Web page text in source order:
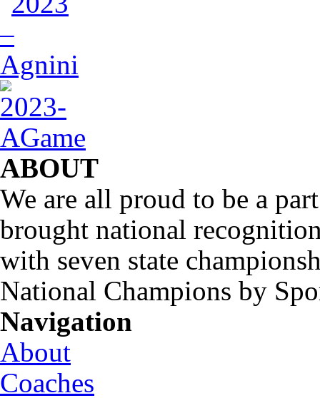
ABOUT
We are all proud to be a
brought national
with seven state
National Champions by
Navigation
About
Coaches